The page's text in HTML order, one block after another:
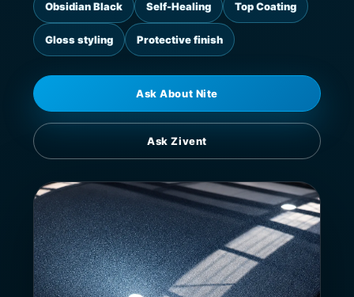
Obsidian Black Self-Healing Top Coating
Gloss styling Protective finish
Ask About Nite
Ask Zivent